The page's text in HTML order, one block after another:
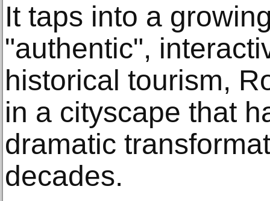
It taps into a
"authentic",
historical tourism,
in a cityscape that
dramatic
decades.